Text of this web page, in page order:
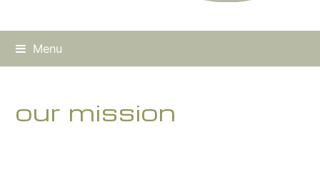
Menu
our mission